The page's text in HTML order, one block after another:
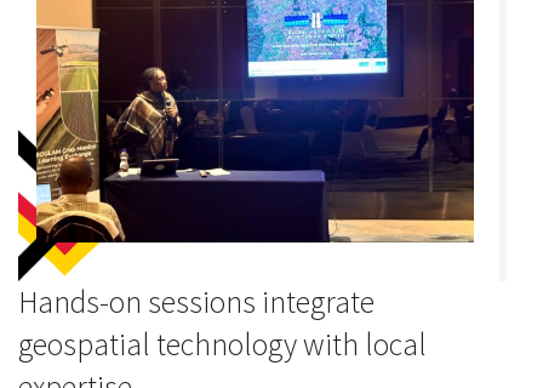
Hands-on sessions integrate
geospatial technology with local